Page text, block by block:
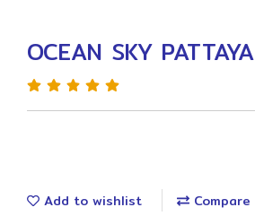
OCEAN SKY PATTAYA
Add to wishlist Compare